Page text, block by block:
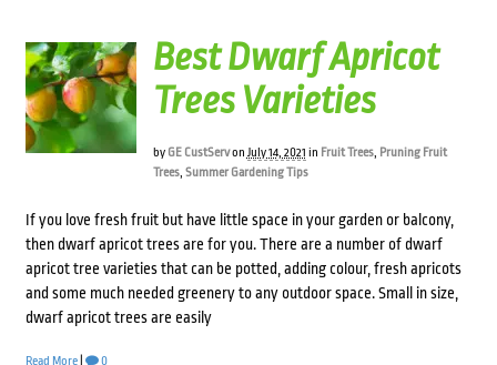
Best Dwarf Apricot
Trees Varieties
by GE CustServon July 14, 2021 in Fruit Trees, Pruning Fruit
Trees, Summer Gardening Tips
If you love fresh fruit but have little space in your garden or balcony,
then dwarf apricot trees are for you. There are a number of dwarf
apricot tree varieties that can be potted, adding colour, fresh apricots
and some much needed greenery to any outdoor space. Small in size,
dwarf apricot trees are easily
Read More| 0